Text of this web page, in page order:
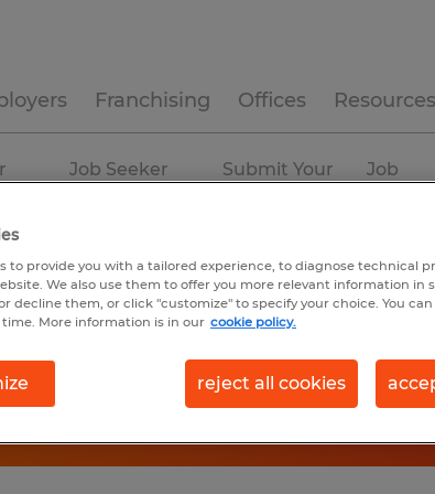
Franchising Offices Resources
Job Seeker
Submit Your
Job
to provide you with a tailored experience, to diagnose technical
We also use them to offer you more relevant information in
decline them, or click "customize" to specify your choice. You
More information is in our cookie policy.
reject all cookies